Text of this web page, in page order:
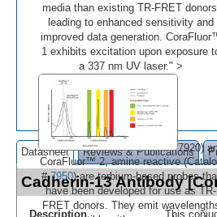
media than existing TR-FRET donors,
leading to enhanced sensitivity and
improved data generation.
1 exhibits excitation upon exposure
a 337 nm UV laser." >
7920)
CoraFluor™ 2, amine reactive
#7950) are terbium-based probes
have been developed for use as TR-
FRET donors. They emit
Datasheet Reviews & Publications
Cadherin-13 Antibody
Description
This